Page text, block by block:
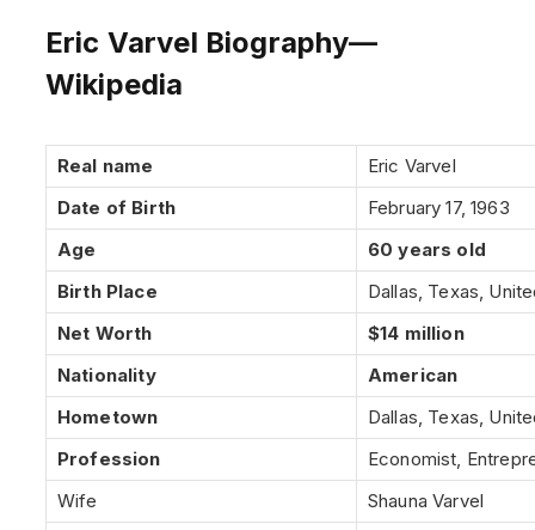
Eric Varvel Biography—
Wikipedia
Real name
Eric Varvel
Date of Birth
February 17, 1963
Age
60 years old
Birth Place
Dallas, Texas,
Net Worth
$14 million
Nationality
American
Hometown
Dallas, Texas,
Profession
Economist,
Wife
Shauna Varvel